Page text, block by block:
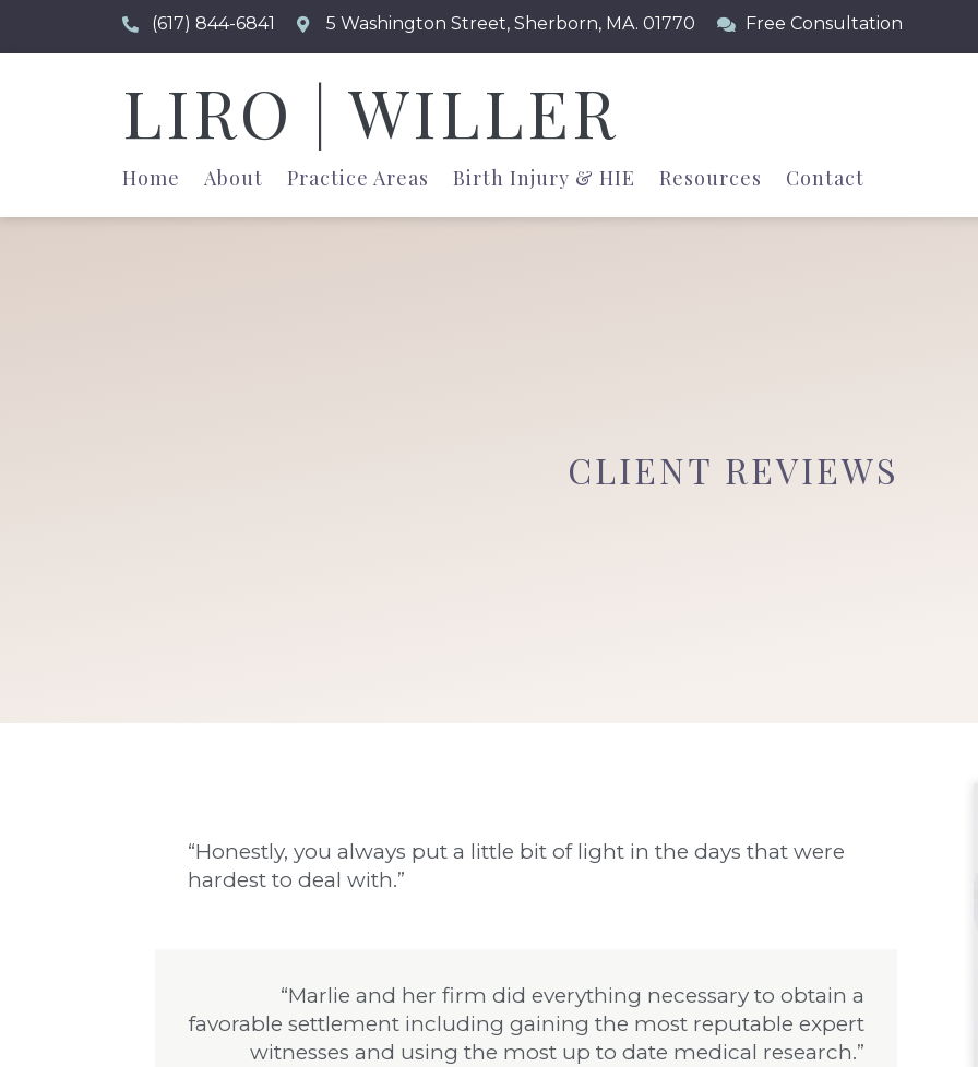
(617) 844-6841 5 Washington Street, Sherborn, MA. 01770 Free Consultation
LIRO | WILLER
Home About Practice Areas Birth Injury & HIE Resources Contact
CLIENT REVIEWS
“Honestly, you always put a little bit of light in the days that were
hardest to deal with.”
“Marlie and her firm did everything necessary to obtain a
favorable settlement including gaining the most reputable expert
witnesses and using the most up to date medical research.”